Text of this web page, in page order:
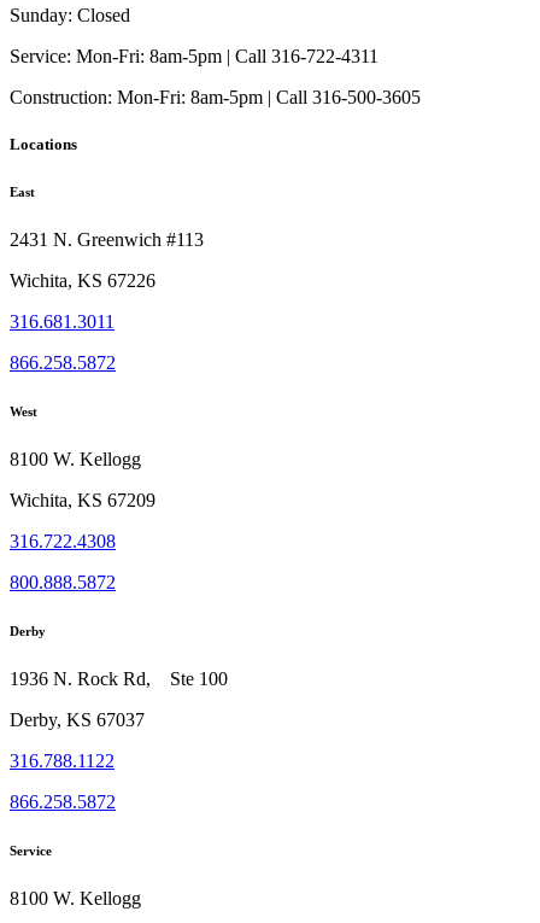
Sunday: Closed
Service: Mon-Fri: 8am-5pm | Call 316-722-4311
Construction: Mon-Fri: 8am-5pm | Call 316-500-3605
Locations
East
2431 N. Greenwich #113
Wichita, KS 67226
316.681.3011
866.258.5872
West
8100 W. Kellogg
Wichita, KS 67209
316.722.4308
800.888.5872
Derby
1936 N. Rock Rd, Ste 100
Derby, KS 67037
316.788.1122
866.258.5872
Service
8100 W. Kellogg